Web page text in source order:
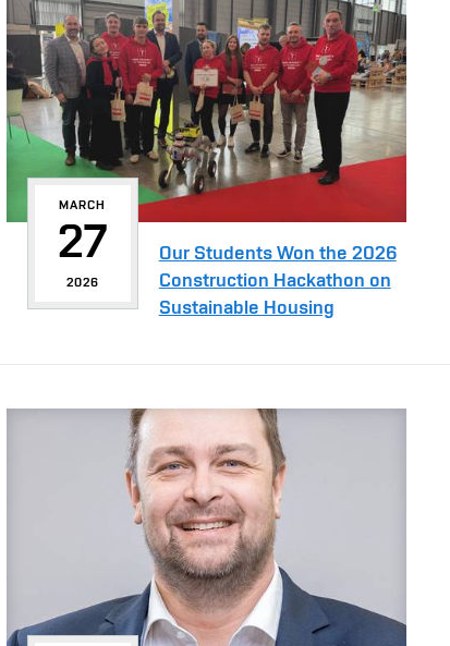
MARCH
27
2026
Our Students Won the 2026
Construction Hackathon on
Sustainable Housing